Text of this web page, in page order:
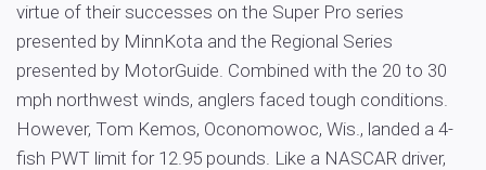
virtue of their successes on the Super Pro series
presented by MinnKota and the Regional Series
presented by MotorGuide. Combined with the 20 to 30
mph northwest winds, anglers faced tough conditions.
However, Tom Kemos, Oconomowoc, Wis., landed a 4-
fish PWT limit for 12.95 pounds. Like a NASCAR driver,